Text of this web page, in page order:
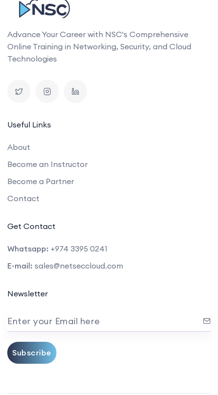
Advance Your Career with NSC's Comprehensive
Online Training in Networking, Security, and Cloud
Technologies
Useful Links
About
Become an Instructor
Become a Partner
Contact
Get Contact
Whatsapp: +974 3395 0241
E-mail: sales@netseccloud.com
Newsletter
Enter your Email here
Subscribe